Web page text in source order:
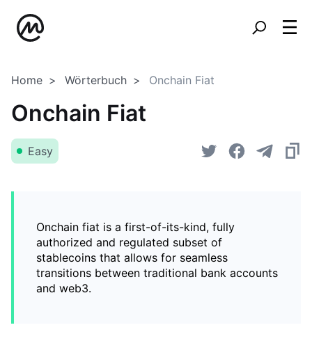
Home Wörterbuch Onchain Fiat
Onchain Fiat
Easy
Onchain fiat is a first-of-its-kind, fully
authorized and regulated subset of
stablecoins that allows for seamless
transitions between traditional bank accounts
and web3.